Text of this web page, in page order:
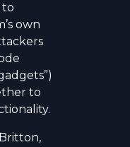
to
own
to